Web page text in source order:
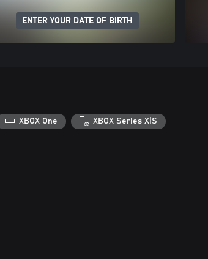
ENTER YOUR DATE OF BIRTH
XBOX One XBOX Series X|S